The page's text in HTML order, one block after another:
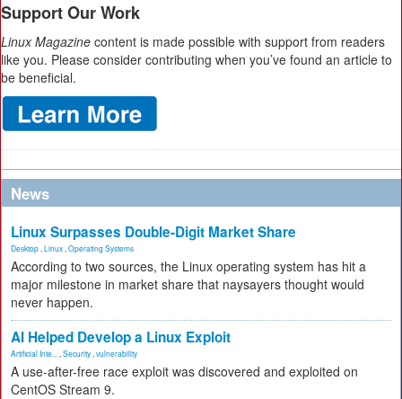
Support Our Work
Linux Magazine content is made possible with support from readers
like you. Please consider contributing when you’ve found an article to
be beneficial.
News
Linux Surpasses Double-Digit Market Share
Desktop Linux Operating Systems
According to two sources, the Linux operating system has hit a
major milestone in market share that naysayers thought would
never happen.
AI Helped Develop a Linux Exploit
Artificial Inte... Security vulnerability
A use-after-free race exploit was discovered and exploited on
CentOS Stream 9.